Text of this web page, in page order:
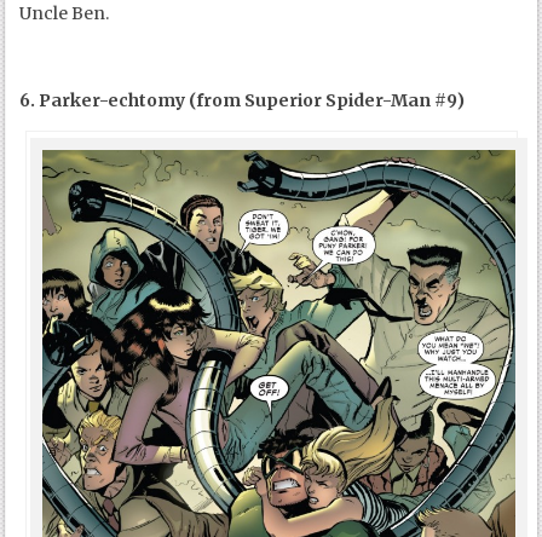
Uncle Ben.
6. Parker-echtomy (from Superior Spider-Man #9)